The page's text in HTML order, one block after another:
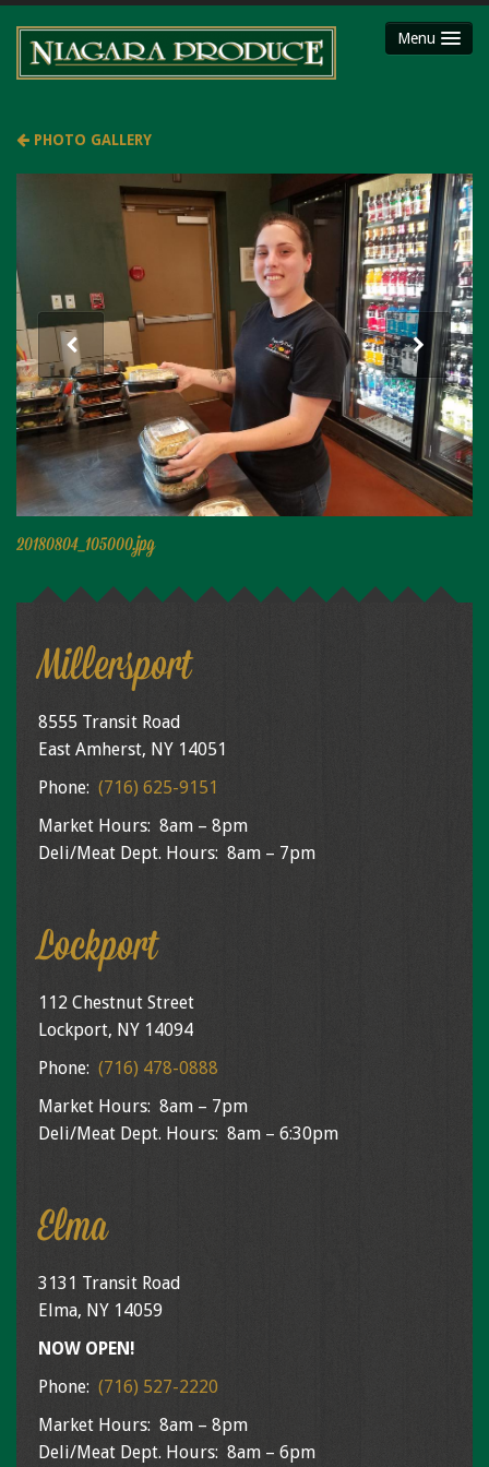
Menu
HOME
SHOP
Party Platters
Fruit Baskets
Meat Packages
Gift Cards
Mojimaker
LOCATIONS
Niagara County Produce
Niagara Produce of Lockport
Niagara Produce of Elma
GALLERY
PHOTO GALLERY
20180804_105000.jpg
Millersport
8555 Transit Road
East Amherst, NY 14051
Phone: (716) 625-9151
Market Hours: 8am – 8pm
Deli/Meat Dept. Hours: 8am – 7pm
Lockport
112 Chestnut Street
Lockport, NY 14094
Phone: (716) 478-0888
Market Hours: 8am – 7pm
Deli/Meat Dept. Hours: 8am – 6:30pm
Elma
3131 Transit Road
Elma, NY 14059
NOW OPEN!
Phone: (716) 527-2220
Market Hours: 8am – 8pm
Deli/Meat Dept. Hours: 8am – 6pm